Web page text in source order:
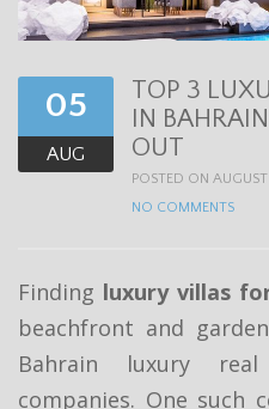
t
i
n
05
AUG
TOP 3
IN
OUT
POSTED ON
NO COMMENTS
Finding luxury villas
beachfront and
Bahrain luxury real
companies. One such